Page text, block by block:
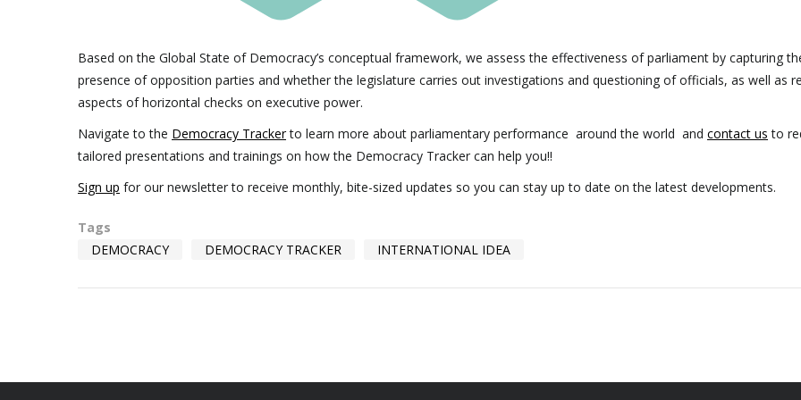
Based on the Global State of Democracy’s conceptual framework, we assess the effectiveness of parliament by capturing
presence of opposition parties and whether the legislature carries out investigations and questioning of officials, as well as
aspects of horizontal checks on executive power.
Navigate to the Democracy Trackerto learn more about parliamentary performance around the world and contact us to
tailored presentations and trainings on how the Democracy Tracker can help you!!
Sign up for our newsletter to receive monthly, bite-sized updates so you can stay up to date on the latest developments.
Tags
DEMOCRACY
DEMOCRACY TRACKER INTERNATIONAL IDEA